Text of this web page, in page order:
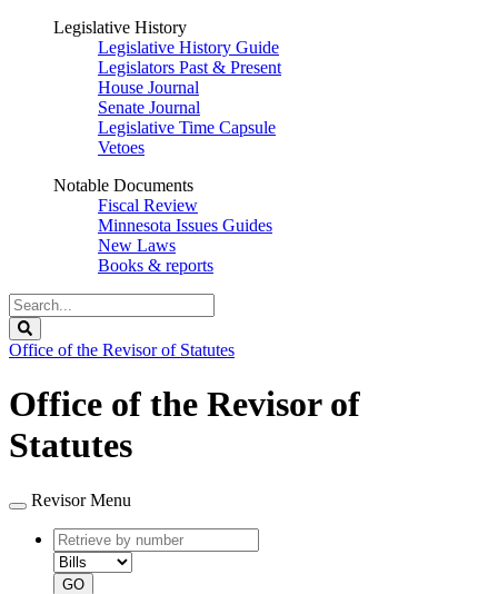
Legislative History
Legislative History Guide
Legislators Past & Present
House Journal
Senate Journal
Legislative Time Capsule
Vetoes
Notable Documents
Fiscal Review
Minnesota Issues Guides
New Laws
Books & reports
Search
Legislature
Office of the Revisor of Statutes
Office of the Revisor of
Statutes
Revisor Menu
Retrieve
by
number
type
GO